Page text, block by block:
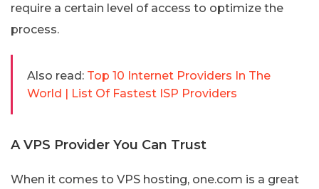
require a certain level of access to optimize the
process.
Also read: Top 10 Internet Providers In The
World | List Of Fastest ISP Providers
A VPS Provider You Can Trust
When it comes to VPS hosting, one.com is a great